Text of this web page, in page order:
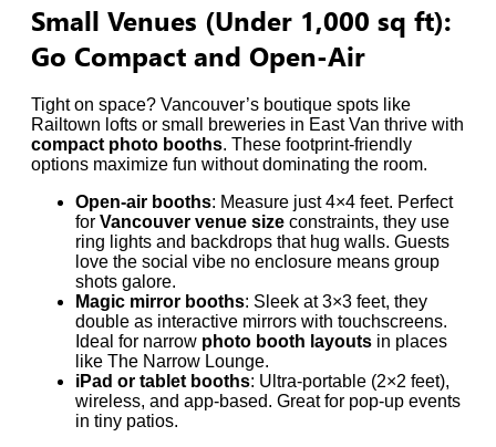
Small Venues (Under 1,000 sq ft):
Go Compact and Open-Air
Tight on space? Vancouver’s boutique spots like
Railtown lofts or small breweries in East Van thrive with
compact photo booths. These footprint-friendly
options maximize fun without dominating the room.
Open-air booths: Measure just 4×4 feet. Perfect
for Vancouver venue size constraints, they use
ring lights and backdrops that hug walls. Guests
love the social vibe no enclosure means group
shots galore.
Magic mirror booths: Sleek at 3×3 feet, they
double as interactive mirrors with touchscreens.
Ideal for narrow photo booth layouts in places
like The Narrow Lounge.
iPad or tablet booths: Ultra-portable (2×2 feet),
wireless, and app-based. Great for pop-up events
in tiny patios.